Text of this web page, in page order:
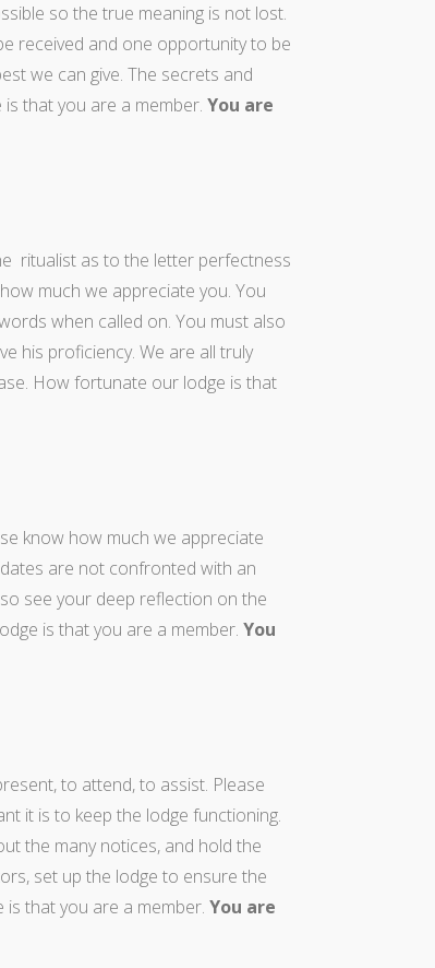
so the true meaning is not lost.
received and one opportunity to be
we can give. The secrets and
that you are a member. You are
ritualist as to the letter perfectness
much we appreciate you. You
when called on. You must also
his proficiency. We are all truly
How fortunate our lodge is that
know how much we appreciate
are not confronted with an
see your deep reflection on the
is that you are a member. You
to attend, to assist. Please
it is to keep the lodge functioning.
the many notices, and hold the
set up the lodge to ensure the
that you are a member. You are